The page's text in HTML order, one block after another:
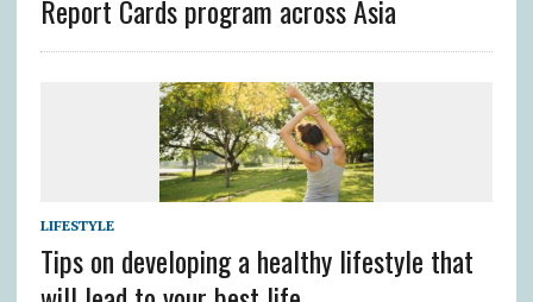
Report Cards program across Asia
LIFESTYLE
Tips on developing a healthy lifestyle that